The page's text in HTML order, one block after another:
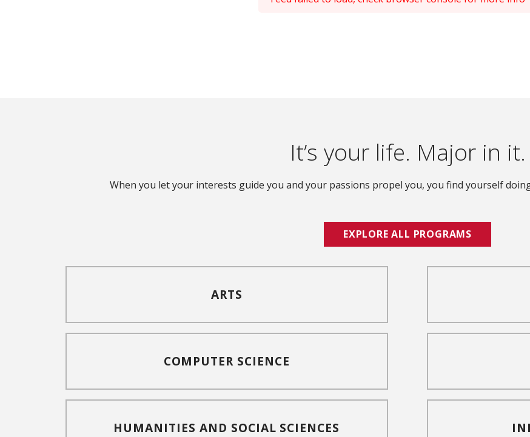
It’s your life. Major in it.
When you let your interests guide you and your passions propel you, you find yourself
EXPLORE ALL PROGRAMS
ARTS
COMPUTER SCIENCE
HUMANITIES AND SOCIAL SCIENCES